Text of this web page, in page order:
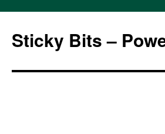
Sticky Bits –